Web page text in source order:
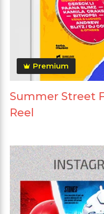
Premium
Summer Street
Reel